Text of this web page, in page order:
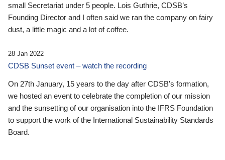
small Secretariat under 5 people. Lois Guthrie, CDSB’s
Founding Director and I often said we ran the company on fairy
dust, a little magic and a lot of coffee.
28 Jan 2022
CDSB Sunset event – watch the recording
On 27th January, 15 years to the day after CDSB's formation,
we hosted an event to celebrate the completion of our mission
and the sunsetting of our organisation into the IFRS Foundation
to support the work of the International Sustainability Standards
Board.